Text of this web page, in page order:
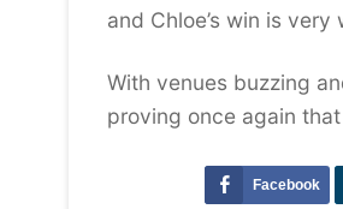
and Chloe’s win is
With venues buzzing
proving once again
Facebook